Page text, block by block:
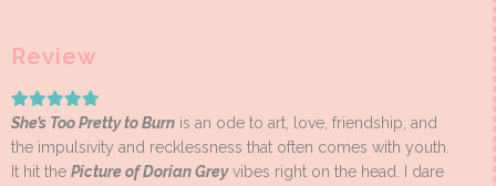
Review
She’s Too Pretty to Burn is an ode to art, love, friendship, and
the impulsivity and recklessness that often comes with youth.
It hit the Picture of Dorian Greyvibes right on the head. I dare